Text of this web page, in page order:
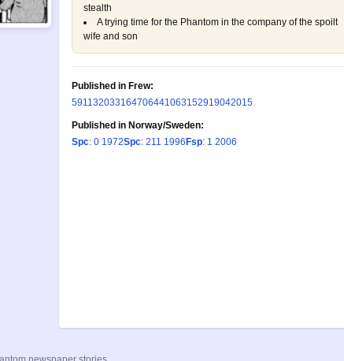
stealth
A trying time for the Phantom in the company of the spoilt
wife and son
Published in Frew:
591132033164706441063152919042015
Published in Norway/Sweden:
Spc: 0 1972Spc: 211 1996 Fsp: 1 2006